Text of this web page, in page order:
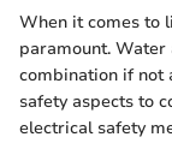
When it comes to
paramount. Water
combination if not
safety aspects to
electrical safety